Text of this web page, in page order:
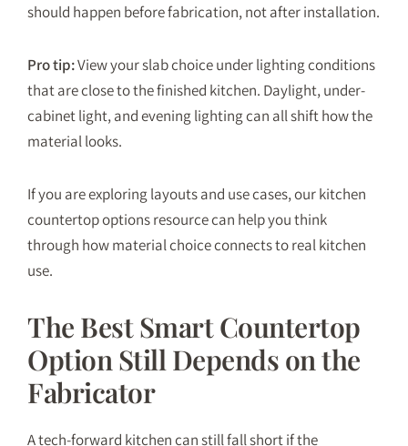
should happen before fabrication, not after installation.
Pro tip:View your slab choice under lighting conditions
that are close to the finished kitchen. Daylight, under-
cabinet light, and evening lighting can all shift how the
material looks.
If you are exploring layouts and use cases, ourkitchen
countertop optionsresource can help you think
through how material choice connects to real kitchen
use.
The Best Smart Countertop
Option Still Depends on the
Fabricator
A tech-forward kitchen can still fall short if the